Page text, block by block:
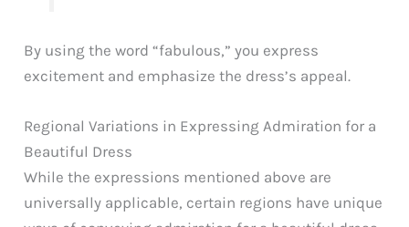
By using the word “fabulous,” you express
excitement and emphasize the dress’s appeal.
Regional Variations in Expressing Admiration for a
Beautiful Dress
While the expressions mentioned above are
universally applicable, certain regions have unique